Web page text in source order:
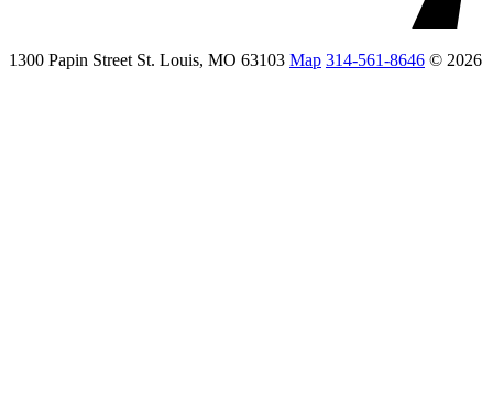
1300 Papin Street St. Louis, MO 63103 Map 314-561-8646 © 2026